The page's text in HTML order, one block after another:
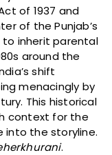
of 1937 and
of the Punjab’s
to inherit parental
around the
shift
menacingly by
This historical
context for the
into the storyline.
.